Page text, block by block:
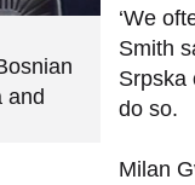
and
‘We
Smith
Srpska
do so.
Milan